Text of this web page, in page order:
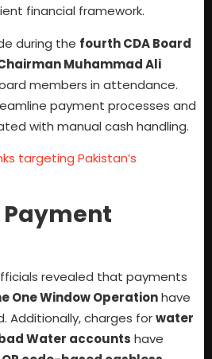
financial framework.
during the fourth CDA Board
Muhammad Ali
members in attendance.
payment processes and
with manual cash handling.
targeting Pakistan’s
revealed that payments
One Window Operationhave
Additionally, charges forwater
Water accounts have